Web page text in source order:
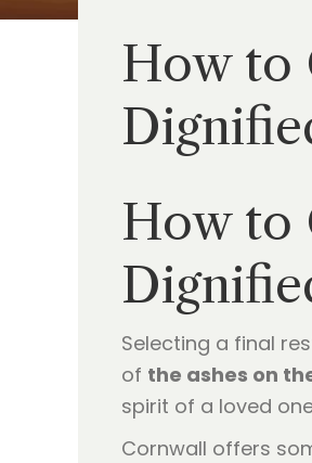
How to
How to
Selecting a final
of the ashes on
spirit of a loved
Cornwall offers